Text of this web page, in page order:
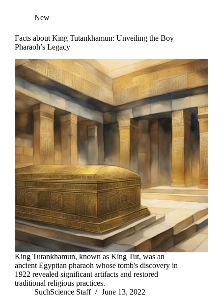
New
Facts about King Tutankhamun: Unveiling the Boy
Pharaoh’s Legacy
King Tutankhamun, known as King Tut, was an
ancient Egyptian pharaoh whose tomb's discovery in
1922 revealed significant artifacts and restored
traditional religious practices.
SuchScience Staff
June 13, 2022